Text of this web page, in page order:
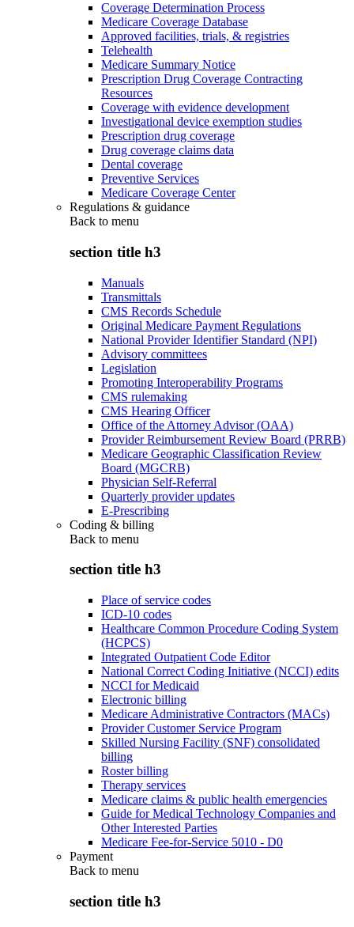
Coverage Determination Process
Medicare Coverage Database
Approved facilities, trials, & registries
Telehealth
Medicare Summary Notice
Prescription Drug Coverage Contracting
Resources
Coverage with evidence development
Investigational device exemption studies
Prescription drug coverage
Drug coverage claims data
Dental coverage
Preventive Services
Medicare Coverage Center
Regulations & guidance
Back to menu
section title h3
Manuals
Transmittals
CMS Records Schedule
Original Medicare Payment Regulations
National Provider Identifier Standard (NPI)
Advisory committees
Legislation
Promoting Interoperability Programs
CMS rulemaking
CMS Hearing Officer
Office of the Attorney Advisor (OAA)
Provider Reimbursement Review Board (PRRB)
Medicare Geographic Classification Review
Board (MGCRB)
Physician Self-Referral
Quarterly provider updates
E-Prescribing
Coding & billing
Back to menu
section title h3
Place of service codes
ICD-10 codes
Healthcare Common Procedure Coding System
(HCPCS)
Integrated Outpatient Code Editor
National Correct Coding Initiative (NCCI) edits
NCCI for Medicaid
Electronic billing
Medicare Administrative Contractors (MACs)
Provider Customer Service Program
Skilled Nursing Facility (SNF) consolidated
billing
Roster billing
Therapy services
Medicare claims & public health emergencies
Guide for Medical Technology Companies and
Other Interested Parties
Medicare Fee-for-Service 5010 - D0
Payment
Back to menu
section title h3